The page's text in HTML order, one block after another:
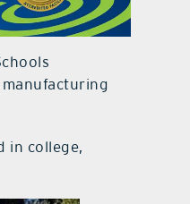
in college,